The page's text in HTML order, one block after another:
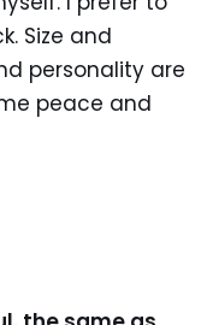
Size and
personality are
peace and